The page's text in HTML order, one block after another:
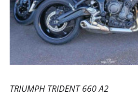
TRIUMPH TRIDENT 660 A2